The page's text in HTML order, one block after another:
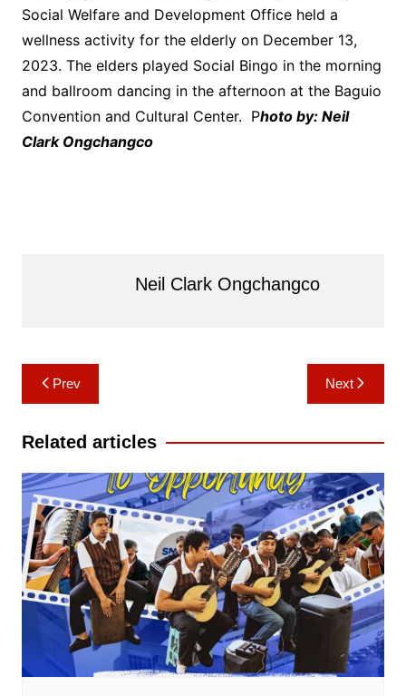
Social Welfare and Development Office held a
wellness activity for the elderly on December 13,
2023. The elders played Social Bingo in the morning
and ballroom dancing in the afternoon at the Baguio
Convention and Cultural Center. Photo by: Neil
Clark Ongchangco
Neil Clark Ongchangco
Post
navigation
Prev Next
Related articles